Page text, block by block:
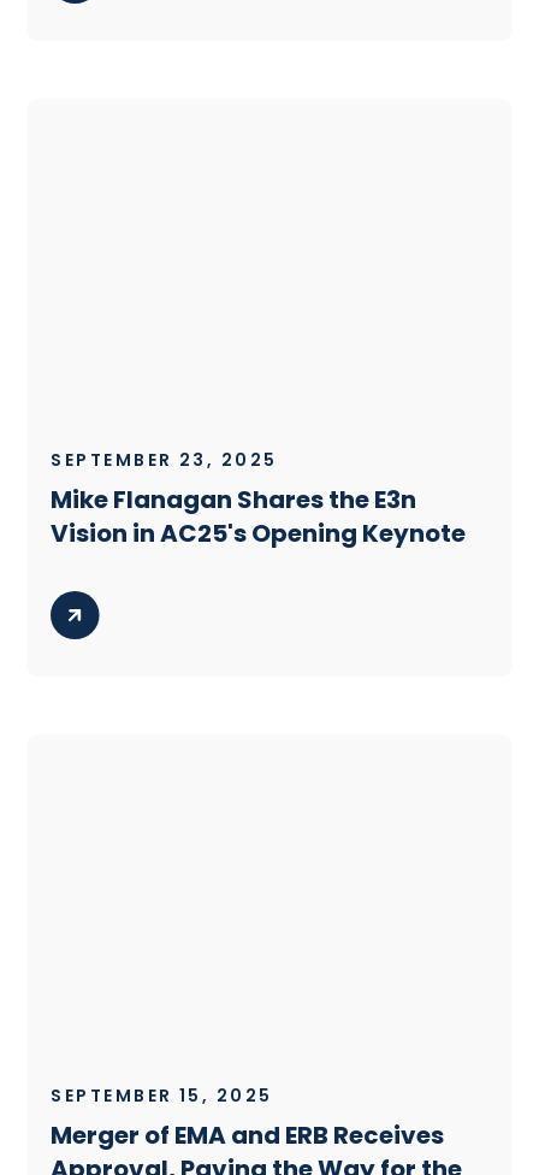
SEPTEMBER 23, 2025
Mike Flanagan Shares the E3n
Vision in AC25's Opening Keynote
SEPTEMBER 15, 2025
Merger of EMA and ERB Receives